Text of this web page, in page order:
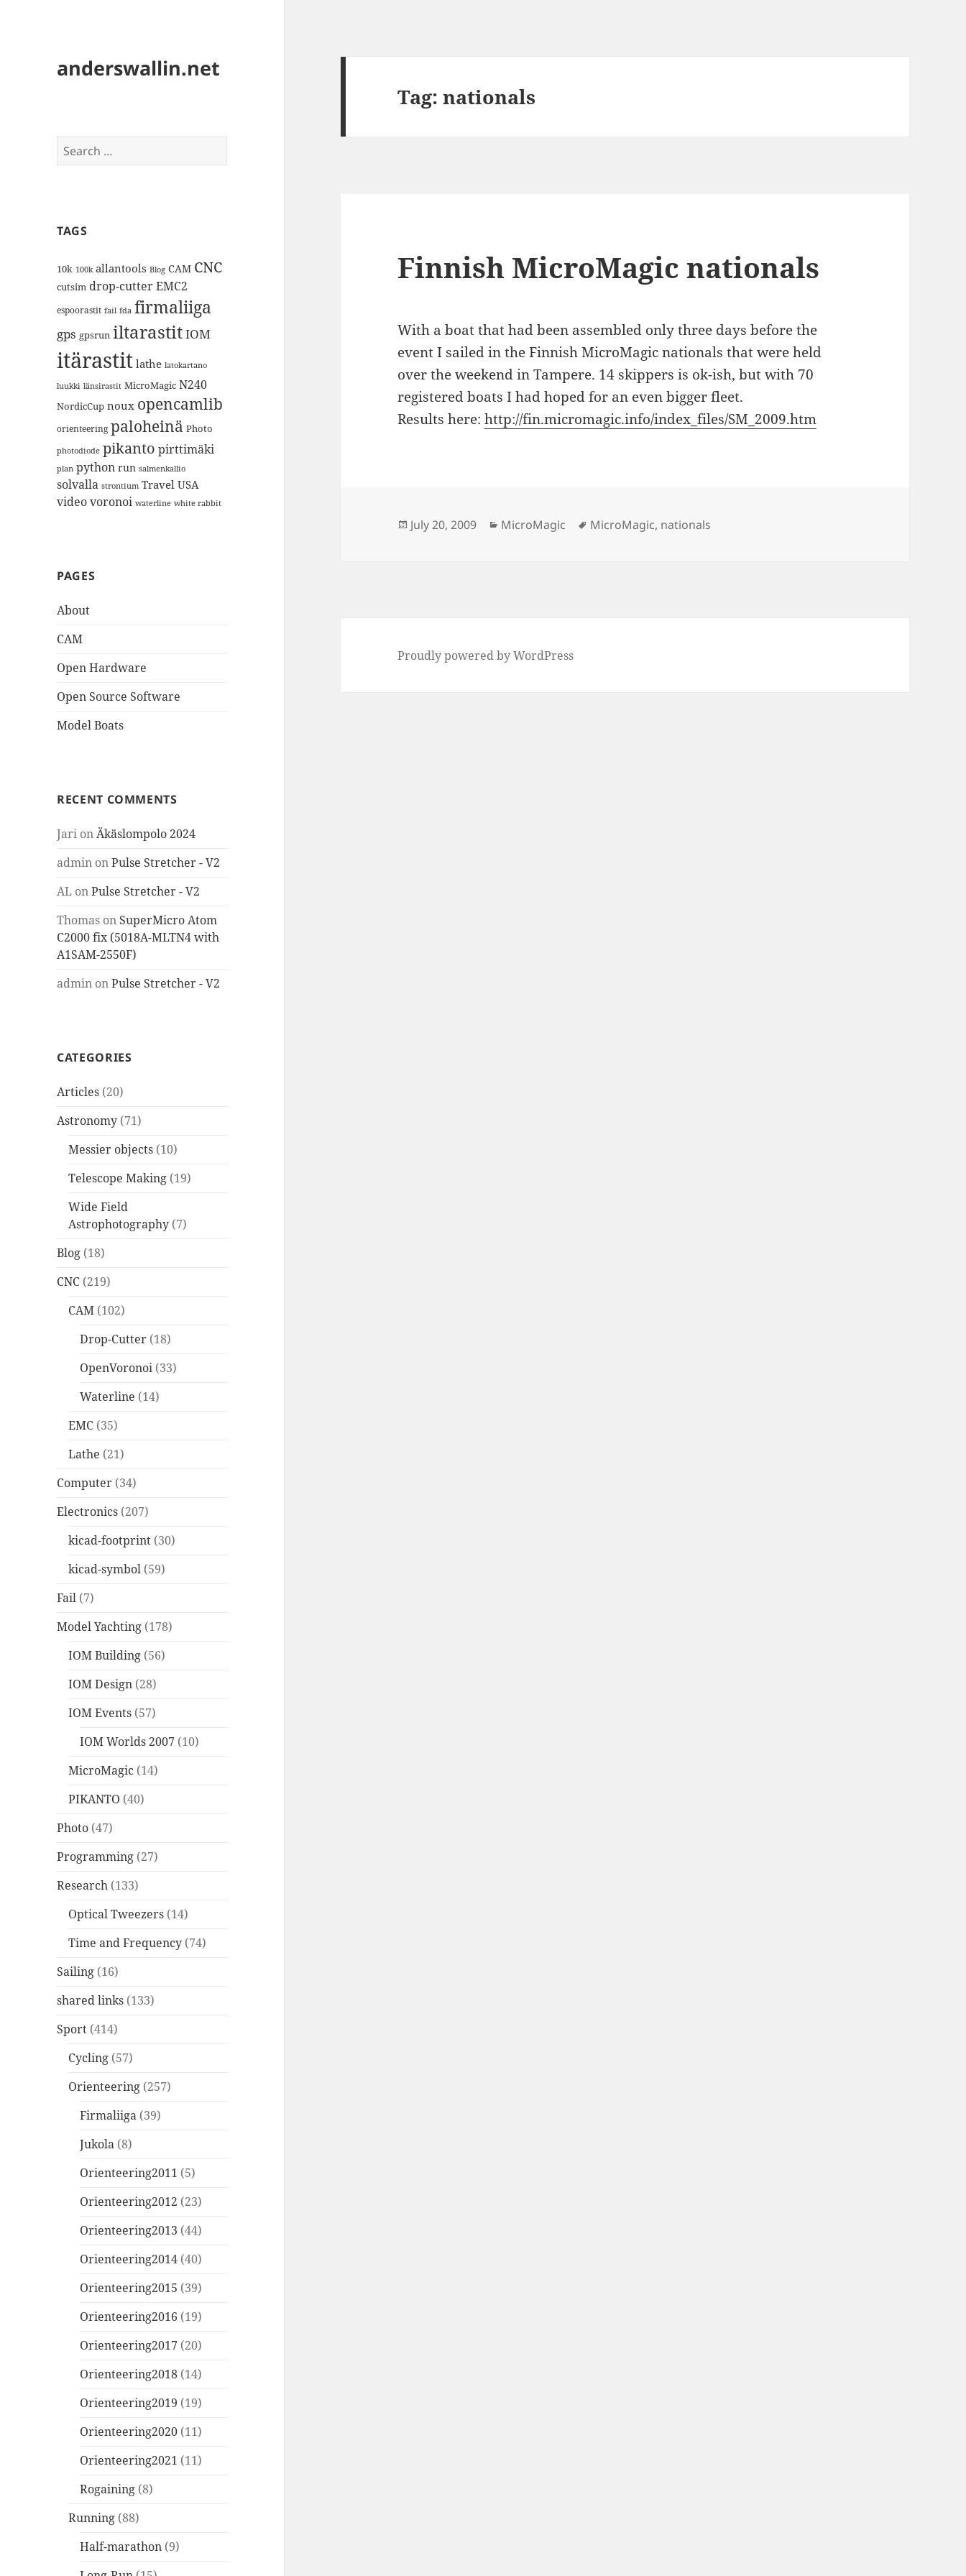
anderswallin.net
Search
for:
TAGS
10k 100k allantools Blog CAM CNC
cutsim drop-cutterEMC2
espoorastit fail fda firmaliiga
gps gpsrun iltarastitIOM
itärastit lathe latokartano
luukki länsirastit MicroMagic N240
NordicCup noux opencamlib
orienteering paloheinä Photo
photodiode pikanto pirttimäki
plan python run salmenkallio
solvalla strontium Travel USA
videovoronoi waterline white rabbit
PAGES
About
CAM
Open Hardware
Open Source Software
Model Boats
RECENT COMMENTS
Jari onÄkäslompolo 2024
admin onPulse Stretcher - V2
AL onPulse Stretcher - V2
Thomas on SuperMicro Atom
C2000 fix (5018A-MLTN4 with
A1SAM-2550F)
admin onPulse Stretcher - V2
CATEGORIES
Articles (20)
Astronomy (71)
Messier objects (10)
Telescope Making (19)
Wide Field
Astrophotography (7)
Blog (18)
CNC (219)
CAM (102)
Drop-Cutter (18)
OpenVoronoi (33)
Waterline (14)
EMC (35)
Lathe (21)
Computer (34)
Electronics (207)
kicad-footprint (30)
kicad-symbol (59)
Fail (7)
Model Yachting (178)
IOM Building (56)
IOM Design (28)
IOM Events (57)
IOM Worlds 2007 (10)
MicroMagic (14)
PIKANTO (40)
Photo (47)
Programming (27)
Research (133)
Optical Tweezers (14)
Time and Frequency (74)
Sailing (16)
shared links (133)
Sport (414)
Cycling (57)
Orienteering (257)
Firmaliiga (39)
Jukola (8)
Orienteering2011 (5)
Orienteering2012 (23)
Orienteering2013 (44)
Orienteering2014 (40)
Orienteering2015 (39)
Orienteering2016 (19)
Orienteering2017 (20)
Orienteering2018 (14)
Orienteering2019 (19)
Orienteering2020 (11)
Orienteering2021 (11)
Rogaining (8)
Running (88)
Half-marathon (9)
Tag:nationals
Finnish MicroMagic nationals
With a boat that had been assembled only three days before the
event I sailed in the Finnish MicroMagic nationals that were held
over the weekend in Tampere. 14 skippers is ok-ish, but with 70
registered boats I had hoped for an even bigger fleet.
Results here:http://fin.micromagic.info/index_files/SM_2009.htm
Posted
July 20, 2009 Categories
MicroMagic Tags
MicroMagic, nationals
Proudly powered by WordPress